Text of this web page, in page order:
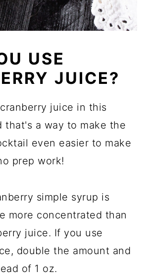
USE
JUICE?
juice in this
that's a way to make the
even easier to make
prep work!
simple syrup is
more concentrated than
juice. If you use
double the amount and
of 1 oz.